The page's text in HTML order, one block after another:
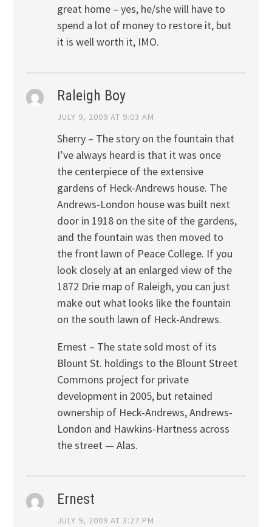
great home – yes, he/she will have to
spend a lot of money to restore it, but
it is well worth it, IMO.
Raleigh Boy
JULY 9, 2009 AT 9:03 AM
Sherry – The story on the fountain that
I’ve always heard is that it was once
the centerpiece of the extensive
gardens of Heck-Andrews house. The
Andrews-London house was built next
door in 1918 on the site of the gardens,
and the fountain was then moved to
the front lawn of Peace College. If you
look closely at an enlarged view of the
1872 Drie map of Raleigh, you can just
make out what looks like the fountain
on the south lawn of Heck-Andrews.
Ernest – The state sold most of its
Blount St. holdings to the Blount Street
Commons project for private
development in 2005, but retained
ownership of Heck-Andrews, Andrews-
London and Hawkins-Hartness across
the street — Alas.
Ernest
JULY 9, 2009 AT 3:27 PM